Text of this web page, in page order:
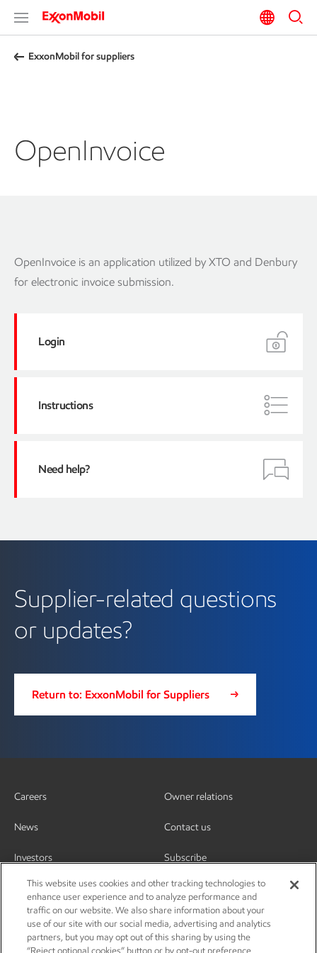
ExxonMobil for suppliers
OpenInvoice
OpenInvoice is an application utilized by XTO and Denbury
for electronic invoice submission.
Login
Instructions
Need help?
Supplier-related questions
or updates?
Return to: ExxonMobil for Suppliers
Careers
News
Investors
Owner relations
Contact us
Subscribe
This website uses cookies and other tracking technologies to
enhance user experience and to analyze performance and
traffic on our website. We also share information about your
use of our site with our social media, advertising and analytics
partners, but you may opt out of this sharing by using the
“Reject optional cookies” button or by opt-out preference